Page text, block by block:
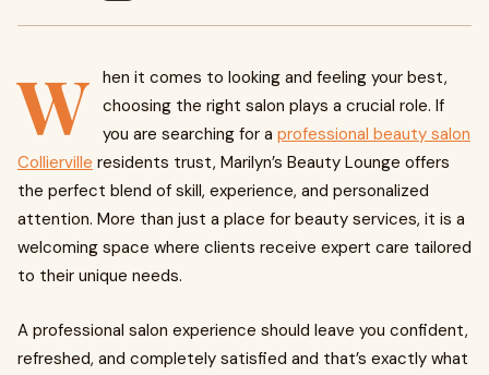
W hen it comes to looking and feeling your best,
choosing the right salon plays a crucial role. If
you are searching for a professional beauty salon
Collierville residents trust, Marilyn’s Beauty Lounge offers
the perfect blend of skill, experience, and personalized
attention. More than just a place for beauty services, it is a
welcoming space where clients receive expert care tailored
to their unique needs.
A professional salon experience should leave you confident,
refreshed, and completely satisfied and that’s exactly what